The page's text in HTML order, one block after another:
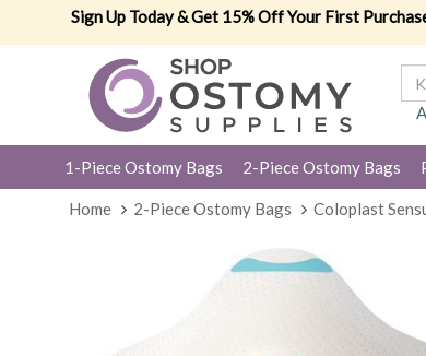
Sign Up Today & Get 15% Off Your First
1-Piece Ostomy Bags 2-Piece Ostomy Bags
Home 2-Piece Ostomy Bags Coloplast